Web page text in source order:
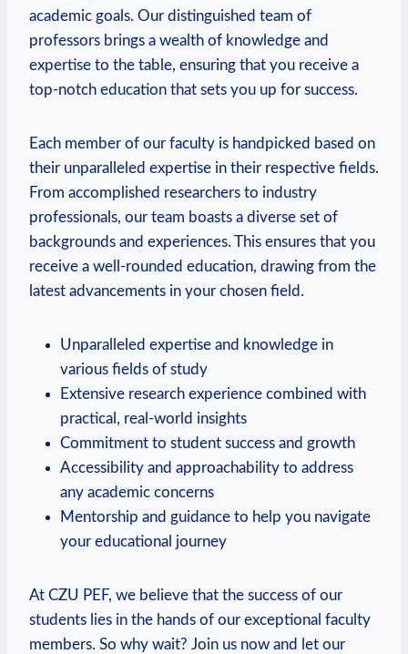
academic goals.‍ Our distinguished team of
professors brings a wealth of knowledge and
expertise‌ to⁣ the table, ‌ensuring that you receive a
top-notch education that ‌sets ‍you up for ⁢success.
Each member‌ of our faculty is handpicked based on‍
their unparalleled ​expertise in their respective ⁣fields.
From accomplished researchers to industry
‌professionals, our team boasts a diverse set of
backgrounds and experiences. This ‍ensures that ​you
receive a well-rounded education, drawing from the
latest advancements in your chosen field.
Unparalleled expertise ⁣and knowledge in
various fields ​of study
Extensive research experience combined⁤ with
⁣practical, real-world insights
Commitment to student success and growth
Accessibility and approachability to‌ address
any academic concerns
Mentorship ⁢and guidance to​ help you navigate
your⁢ educational‍ journey
At CZU PEF, we believe that the success of our
students lies in the hands of our exceptional faculty
members. So⁤ why wait? Join us ‍now and let our